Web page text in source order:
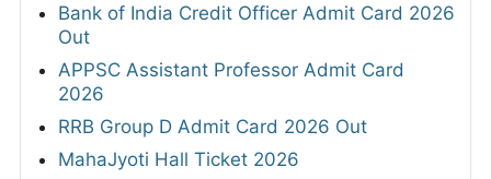
Bank of India Credit Officer Admit Card 2026
Out
APPSC Assistant Professor Admit Card
2026
RRB Group D Admit Card 2026 Out
MahaJyoti Hall Ticket 2026